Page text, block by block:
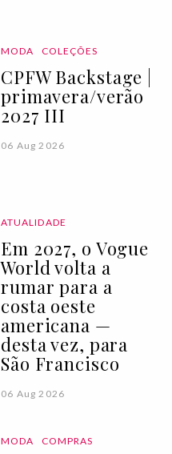
MODA COLEÇÕES
CPFW Backstage |
primavera/verão
2027 III
06 Aug 2026
ATUALIDADE
Em 2027, o Vogue
World volta a
rumar para a
costa oeste
americana —
desta vez, para
São Francisco
06 Aug 2026
MODA COMPRAS